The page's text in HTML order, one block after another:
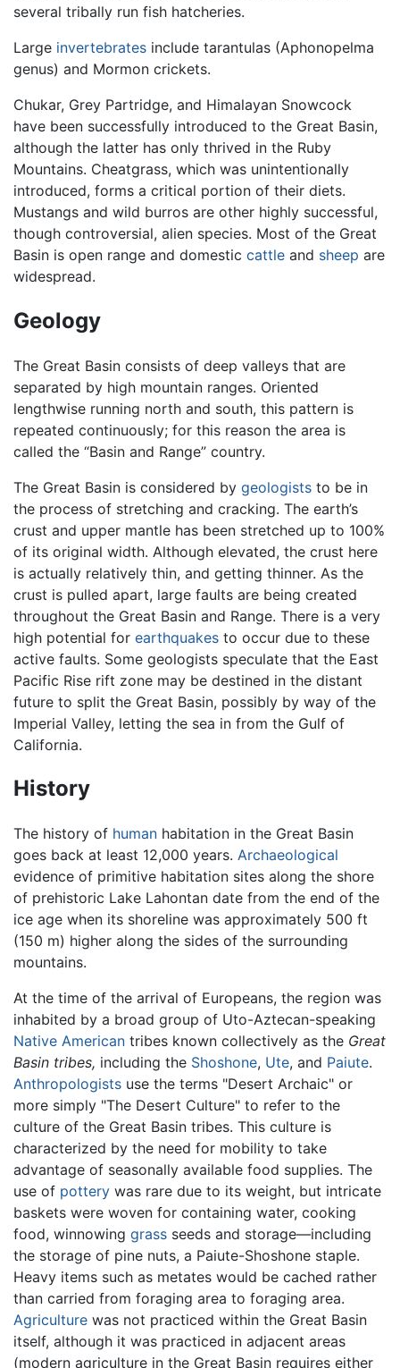
several tribally run fish hatcheries.
Large invertebrates include tarantulas (Aphonopelma
genus) and Mormon crickets.
Chukar, Grey Partridge, and Himalayan Snowcock
have been successfully introduced to the Great Basin,
although the latter has only thrived in the Ruby
Mountains. Cheatgrass, which was unintentionally
introduced, forms a critical portion of their diets.
Mustangs and wild burros are other highly successful,
though controversial, alien species. Most of the Great
Basin is open range and domestic cattle and sheep are
widespread.
Geology
The Great Basin consists of deep valleys that are
separated by high mountain ranges. Oriented
lengthwise running north and south, this pattern is
repeated continuously; for this reason the area is
called the “Basin and Range” country.
The Great Basin is considered by geologists to be in
the process of stretching and cracking. The earth’s
crust and upper mantle has been stretched up to 100%
of its original width. Although elevated, the crust here
is actually relatively thin, and getting thinner. As the
crust is pulled apart, large faults are being created
throughout the Great Basin and Range. There is a very
high potential for earthquakes to occur due to these
active faults. Some geologists speculate that the East
Pacific Rise rift zone may be destined in the distant
future to split the Great Basin, possibly by way of the
Imperial Valley, letting the sea in from the Gulf of
California.
History
The history of human habitation in the Great Basin
goes back at least 12,000 years. Archaeological
evidence of primitive habitation sites along the shore
of prehistoric Lake Lahontan date from the end of the
ice age when its shoreline was approximately 500 ft
(150 m) higher along the sides of the surrounding
mountains.
At the time of the arrival of Europeans, the region was
inhabited by a broad group of Uto-Aztecan-speaking
Native American tribes known collectively as the Great
Basin tribes, including the Shoshone, Ute, and Paiute.
Anthropologists use the terms "Desert Archaic" or
more simply "The Desert Culture" to refer to the
culture of the Great Basin tribes. This culture is
characterized by the need for mobility to take
advantage of seasonally available food supplies. The
use of pottery was rare due to its weight, but intricate
baskets were woven for containing water, cooking
food, winnowing grass seeds and storage—including
the storage of pine nuts, a Paiute-Shoshone staple.
Heavy items such as metates would be cached rather
than carried from foraging area to foraging area.
Agriculture was not practiced within the Great Basin
itself, although it was practiced in adjacent areas
(modern agriculture in the Great Basin requires either